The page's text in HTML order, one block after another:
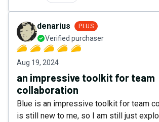
denarius PLUS
Verified purchaser
Aug 19, 2024
an impressive toolkit for team
collaboration
Blue is an impressive toolkit for team
is still new to me, so I am still just